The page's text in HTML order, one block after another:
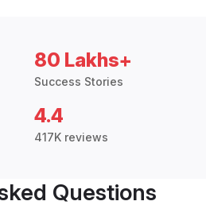
80 Lakhs+
Success Stories
4.4
417K reviews
Questions